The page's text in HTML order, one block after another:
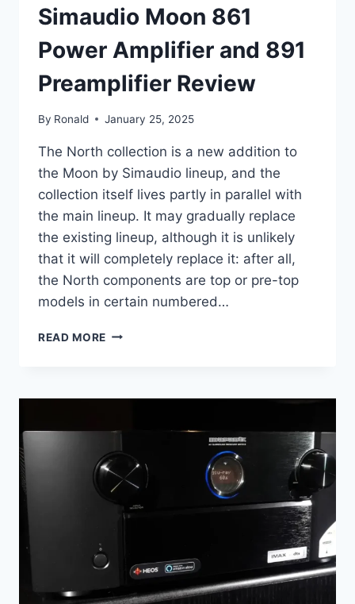
Simaudio Moon 861
Power Amplifier and 891
Preamplifier Review
By Ronald January 25, 2025
The North collection is a new addition to
the Moon by Simaudio lineup, and the
collection itself lives partly in parallel with
the main lineup. It may gradually replace
the existing lineup, although it is unlikely
that it will completely replace it: after all,
the North components are top or pre-top
models in certain numbered…
READ MORE SIMAUDIO
AMPLIFIER
891
PREAMPLIFIER
REVIEW